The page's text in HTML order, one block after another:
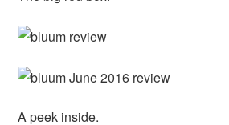
A peek inside.